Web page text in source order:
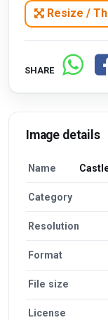
Resize /
SHARE
Image details
Name
Category
Resolution
Format
File size
License